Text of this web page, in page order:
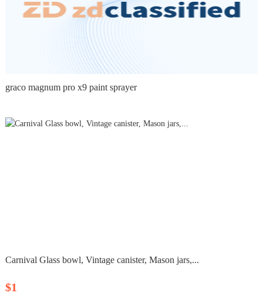
graco magnum pro x9 paint sprayer
Carnival Glass bowl, Vintage canister, Mason jars,...
$1